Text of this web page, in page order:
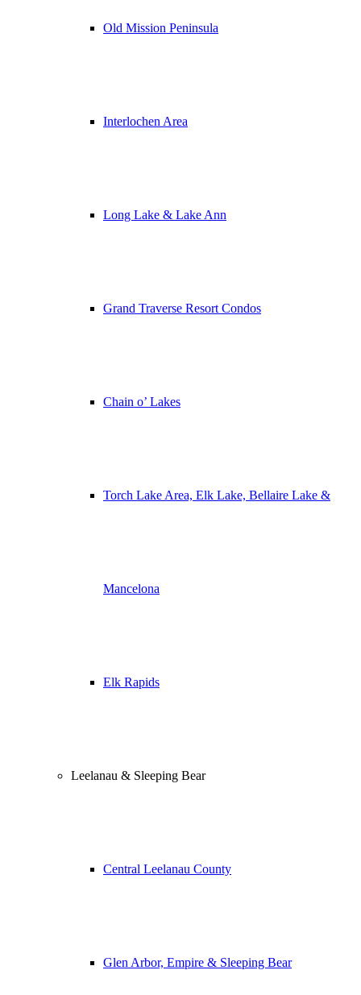
Old Mission Peninsula
Interlochen Area
Long Lake & Lake Ann
Grand Traverse Resort Condos
Chain o’ Lakes
Torch Lake Area, Elk Lake, Bellaire Lake &
Mancelona
Elk Rapids
Leelanau & Sleeping Bear
Central Leelanau County
Glen Arbor, Empire & Sleeping Bear